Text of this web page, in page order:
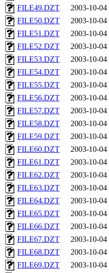
FILE49.DZT
2003-10-04
FILE50.DZT
2003-10-04
FILE51.DZT
2003-10-04
FILE52.DZT
2003-10-04
FILE53.DZT
2003-10-04
FILE54.DZT
2003-10-04
FILE55.DZT
2003-10-04
FILE56.DZT
2003-10-04
FILE57.DZT
2003-10-04
FILE58.DZT
2003-10-04
FILE59.DZT
2003-10-04
FILE60.DZT
2003-10-04
FILE61.DZT
2003-10-04
FILE62.DZT
2003-10-04
FILE63.DZT
2003-10-04
FILE64.DZT
2003-10-04
FILE65.DZT
2003-10-04
FILE66.DZT
2003-10-04
FILE67.DZT
2003-10-04
FILE68.DZT
2003-10-04
FILE69.DZT
2003-10-04